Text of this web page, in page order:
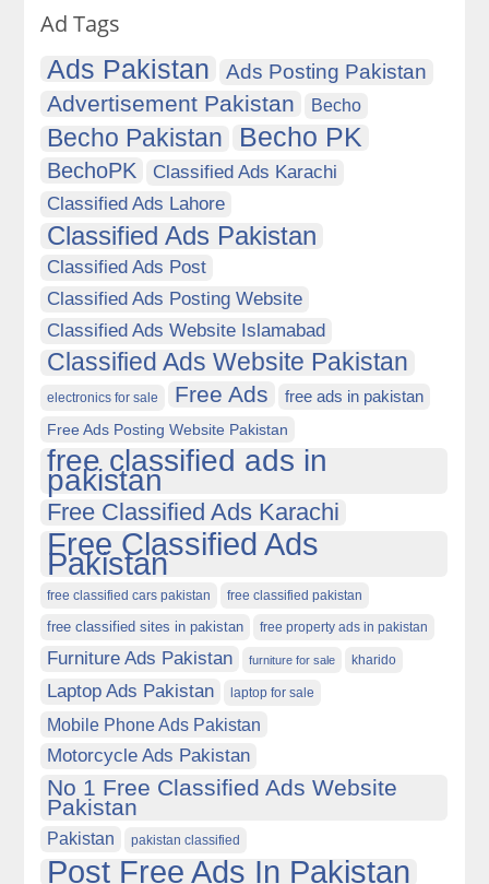
Ad Tags
Ads Pakistan Ads Posting Pakistan
Advertisement Pakistan Becho
Becho Pakistan Becho PK
BechoPK
Classified Ads Karachi
Classified Ads Lahore
Classified Ads Pakistan
Classified Ads Post
Classified Ads Posting Website
Classified Ads Website Islamabad
Classified Ads Website Pakistan
electronics for sale Free Ads free ads in pakistan
Free Ads Posting Website Pakistan
free classified ads in
pakistan
Free Classified Ads Karachi
Free Classified Ads
Pakistan
free classified cars pakistan free classified pakistan
free classified sites in pakistan free property ads in pakistan
Furniture Ads Pakistan furniture for sale kharido
Laptop Ads Pakistan laptop for sale
Mobile Phone Ads Pakistan
Motorcycle Ads Pakistan
No 1 Free Classified Ads Website
Pakistan
Pakistan pakistan classified
Post Free Ads In Pakistan